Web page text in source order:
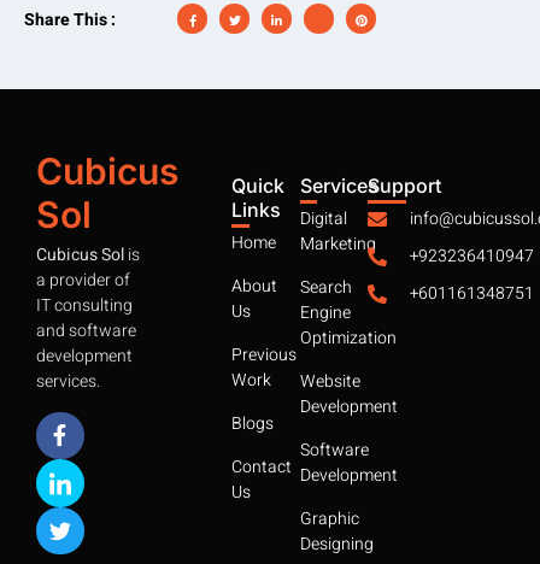
Share This :
Cubicus
Sol
Cubicus Solis
a provider of
IT consulting
and software
development
services.
Quick
Links
Home
About
Us
Previous
Work
Blogs
Contact
Us
Services
Digital
Marketing
Search
Engine
Optimization
Website
Development
Software
Development
Graphic
Designing
Support
+923236410947
+601161348751